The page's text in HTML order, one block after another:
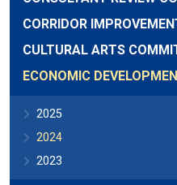
CORRIDOR
CULTURAL ARTS
ECONOMIC
2025
2024
2023